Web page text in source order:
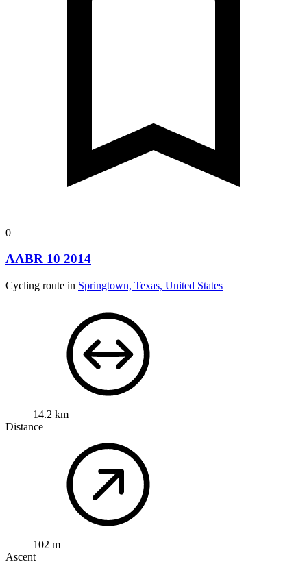
0
AABR 10 2014
Cycling route in Springtown, Texas, United States
14.2 km
Distance
102 m
Ascent